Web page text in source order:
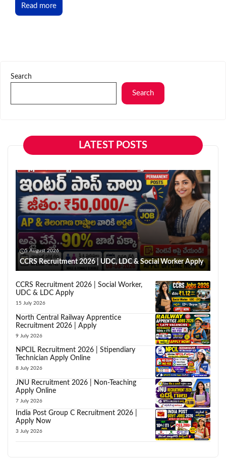
Read more
Search
Search
LATEST POSTS
5 August 2026
CCRS Recruitment 2026 | UDC, LDC & Social Worker Apply
CCRS Recruitment 2026 | Social Worker,
UDC & LDC Apply
15 July 2026
North Central Railway Apprentice
Recruitment 2026 | Apply
9 July 2026
NPCIL Recruitment 2026 | Stipendiary
Technician Apply Online
8 July 2026
JNU Recruitment 2026 | Non-Teaching
Apply Online
7 July 2026
India Post Group C Recruitment 2026 |
Apply Now
3 July 2026